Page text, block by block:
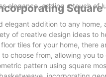
elegance, adding a touch of
elegant addition to any
of creative design ideas to
tiles for your home, there
choose from, allowing you
pattern using square